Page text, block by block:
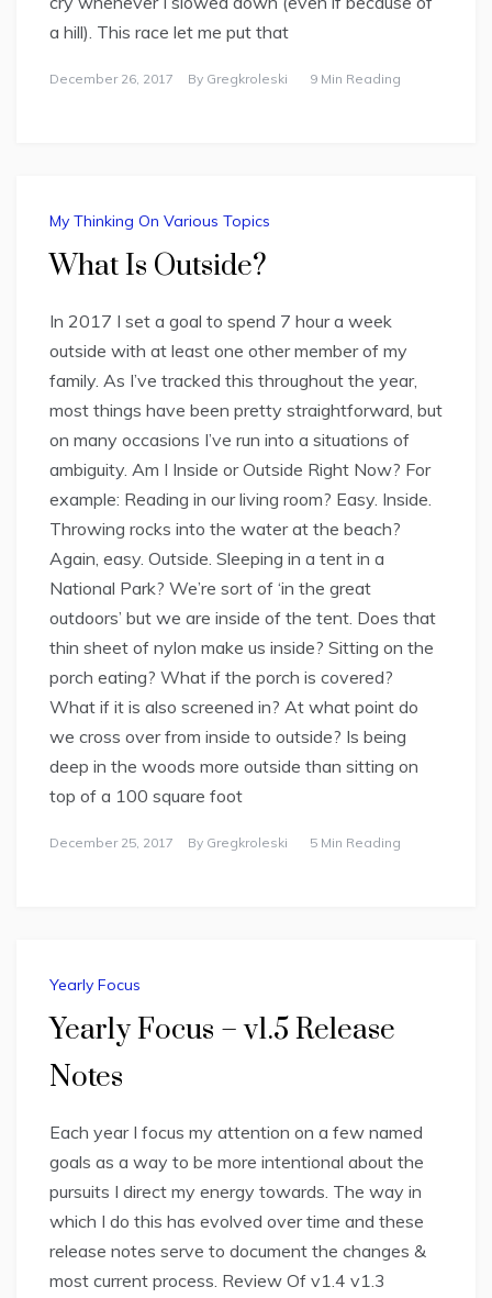
a hill). This race let me put that
December 26, 2017 By Gregkroleski 9 Min Reading
My Thinking On Various Topics
What Is Outside?
In 2017 I set a goal to spend 7 hour a week
outside with at least one other member of my
family. As I’ve tracked this throughout the year,
most things have been pretty straightforward, but
on many occasions I’ve run into a situations of
ambiguity. Am I Inside or Outside Right Now? For
example: Reading in our living room? Easy. Inside.
Throwing rocks into the water at the beach?
Again, easy. Outside. Sleeping in a tent in a
National Park? We’re sort of ‘in the great
outdoors’ but we are inside of the tent. Does that
thin sheet of nylon make us inside? Sitting on the
porch eating? What if the porch is covered?
What if it is also screened in? At what point do
we cross over from inside to outside? Is being
deep in the woods more outside than sitting on
top of a 100 square foot
December 25, 2017 By Gregkroleski 5 Min Reading
Yearly Focus
Yearly Focus – v1.5 Release
Notes
Each year I focus my attention on a few named
goals as a way to be more intentional about the
pursuits I direct my energy towards. The way in
which I do this has evolved over time and these
release notes serve to document the changes &
most current process. Review Of v1.4 v1.3